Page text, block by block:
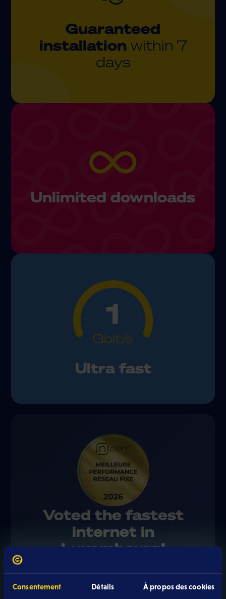
Consentement Détails À propos des cookies
Guaranteed
installation within 7
days
Unlimited downloads
Ultra fast
Voted the fastest
internet in
Luxembourg!
independent nPerf 2026 barometer for the